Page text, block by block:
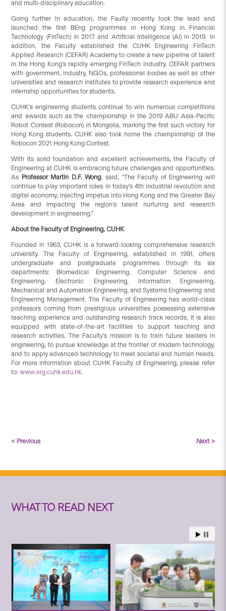
and multi-disciplinary education.
Going further in education, the Faulty recently took the lead and
launched the first BEng programmes in Hong Kong in Financial
Technology (FinTech) in 2017 and Artificial Intelligence (AI) in 2019. In
addition, the Faculty established the CUHK Engineering FinTech
Applied Research (CEFAR) Academy to create a new pipeline of talent
in the Hong Kong’s rapidly emerging FinTech industry. CEFAR partners
with government, industry, NGOs, professional bodies as well as other
universities and research institutes to provide research experience and
internship opportunities for students.
CUHK’s engineering students continue to win numerous competitions
and awards such as the championship in the 2019 ABU Asia-Pacific
Robot Contest (Robocon) in Mongolia, marking the first such victory for
Hong Kong students. CUHK also took home the championship of the
Robocon 2021 Hong Kong Contest.
With its solid foundation and excellent achievements, the Faculty of
Engineering at CUHK is embracing future challenges and opportunities.
As Professor Martin D.F. Wong, said, “The Faculty of Engineering will
continue to play important roles in today’s 4th industrial revolution and
digital economy, injecting impetus into Hong Kong and the Greater Bay
Area and impacting the region’s talent nurturing and research
development in engineering.”
About the Faculty of Engineering, CUHK
Founded in 1963, CUHK is a forward-looking comprehensive research
university. The Faculty of Engineering, established in 1991, offers
undergraduate and postgraduate programmes through its six
departments: Biomedical Engineering, Computer Science and
Engineering, Electronic Engineering, Information Engineering,
Mechanical and Automation Engineering, and Systems Engineering and
Engineering Management. The Faculty of Engineering has world-class
professors coming from prestigious universities possessing extensive
teaching experience and outstanding research track records. It is also
equipped with state-of-the-art facilities to support teaching and
research activities. The Faculty’s mission is to train future leaders in
engineering, to pursue knowledge at the frontier of modern technology,
and to apply advanced technology to meet societal and human needs.
For more information about CUHK Faculty of Engineering, please refer
to:www.erg.cuhk.edu.hk.
< Previous Next >
WHAT TO READ NEXT